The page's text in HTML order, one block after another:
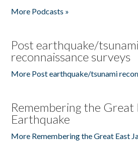
More Podcasts »
Post earthquake/tsunami
reconnaissance surveys
More Post earthquake/tsunami
Remembering the Great
Earthquake
More Remembering the Great East